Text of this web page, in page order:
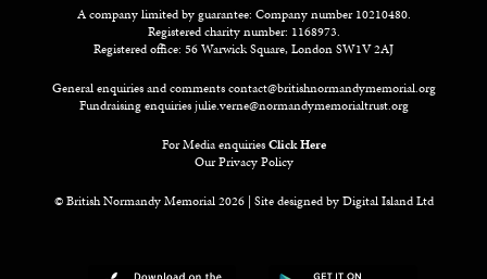
A company limited by guarantee: Company number 10210480.
Registered charity number: 1168973.
Registered office: 56 Warwick Square, London SW1V 2AJ
General enquiries and commentscontact@britishnormandymemorial.org
Fundraising enquiriesjulie.verne@normandymemorialtrust.org
For Media enquiriesClick Here
Our Privacy Policy
© British Normandy Memorial 2026 | Site designed byDigital Island Ltd